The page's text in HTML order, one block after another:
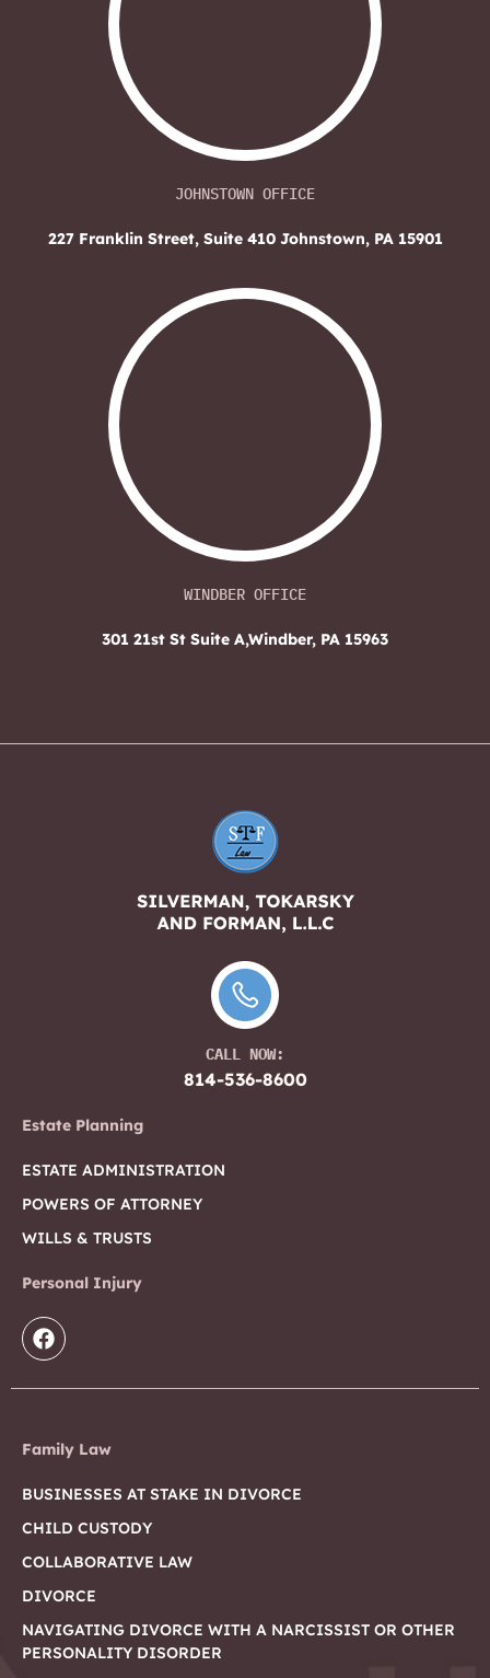
JOHNSTOWN OFFICE
227 Franklin Street, Suite 410 Johnstown, PA 15901
WINDBER OFFICE
301 21st St Suite A,Windber, PA 15963
Estate Planning
ESTATE ADMINISTRATION
POWERS OF ATTORNEY
WILLS & TRUSTS
Personal Injury
CALL NOW:
814-536-8600
Family Law
BUSINESSES AT STAKE IN DIVORCE
CHILD CUSTODY
COLLABORATIVE LAW
DIVORCE
NAVIGATING DIVORCE WITH A NARCISSIST OR OTHER
PERSONALITY DISORDER